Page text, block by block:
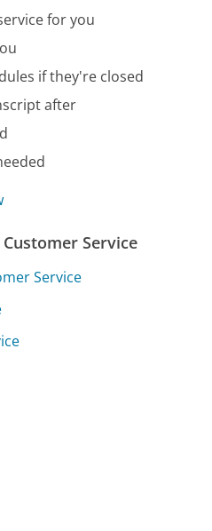
for you
if they're closed
after
Service
Service